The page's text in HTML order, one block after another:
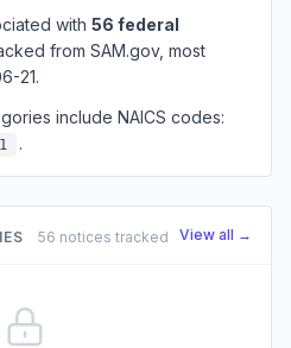
with 56 federal
from SAM.gov, most
21.
include NAICS codes:
.
56 notices tracked View all →